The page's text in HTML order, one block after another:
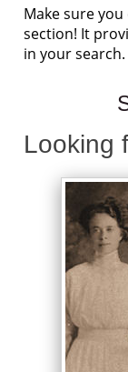
Make sure
section! It
in your search.
Looking